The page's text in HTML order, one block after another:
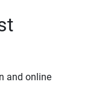
and online